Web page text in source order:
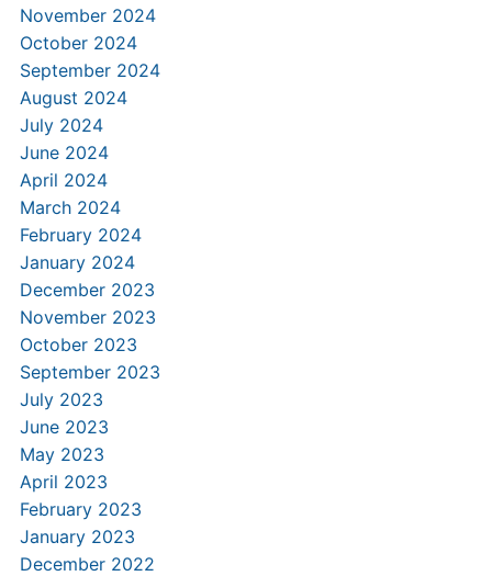
November 2024
October 2024
September 2024
August 2024
July 2024
June 2024
April 2024
March 2024
February 2024
January 2024
December 2023
November 2023
October 2023
September 2023
July 2023
June 2023
May 2023
April 2023
February 2023
January 2023
December 2022